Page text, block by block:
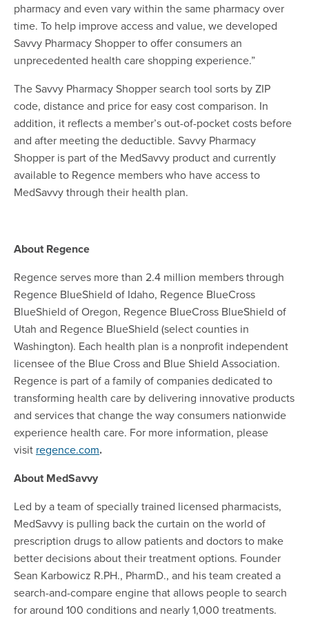
pharmacy and even vary within the same pharmacy over
time. To help improve access and value, we developed
Savvy Pharmacy Shopper to offer consumers an
unprecedented health care shopping experience.”
The Savvy Pharmacy Shopper search tool sorts by ZIP
code, distance and price for easy cost comparison. In
addition, it reflects a member’s out-of-pocket costs before
and after meeting the deductible. Savvy Pharmacy
Shopper is part of the MedSavvy product and currently
available to Regence members who have access to
MedSavvy through their health plan.
About Regence
Regence serves more than 2.4 million members through
Regence BlueShield of Idaho, Regence BlueCross
BlueShield of Oregon, Regence BlueCross BlueShield of
Utah and Regence BlueShield (select counties in
Washington). Each health plan is a nonprofit independent
licensee of the Blue Cross and Blue Shield Association.
Regence is part of a family of companies dedicated to
transforming health care by delivering innovative products
and services that change the way consumers nationwide
experience health care. For more information, please
visit regence.com.
About MedSavvy
Led by a team of specially trained licensed pharmacists,
MedSavvy is pulling back the curtain on the world of
prescription drugs to allow patients and doctors to make
better decisions about their treatment options. Founder
Sean Karbowicz R.PH., PharmD., and his team created a
search-and-compare engine that allows people to search
for around 100 conditions and nearly 1,000 treatments.